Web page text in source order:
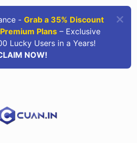
-Grab a 35% Discount
Plans – Exclusive
Lucky Users in a Years!
NOW!